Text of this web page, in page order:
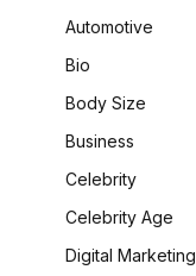
Automotive
Bio
Body Size
Business
Celebrity
Celebrity Age
Digital Marketing